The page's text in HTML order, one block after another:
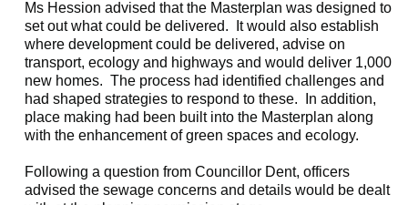
Ms Hession advised that the Masterplan was designed to
set out what could be delivered.
It would also establish
where development could be delivered, advise on
transport, ecology and highways and would deliver 1,000
new homes. The process had identified challenges and
had shaped strategies to respond to these.
In addition,
place making had been built into the Masterplan along
with the enhancement of green spaces and ecology.
Following a question from Councillor Dent, officers
advised the sewage concerns and details would be dealt